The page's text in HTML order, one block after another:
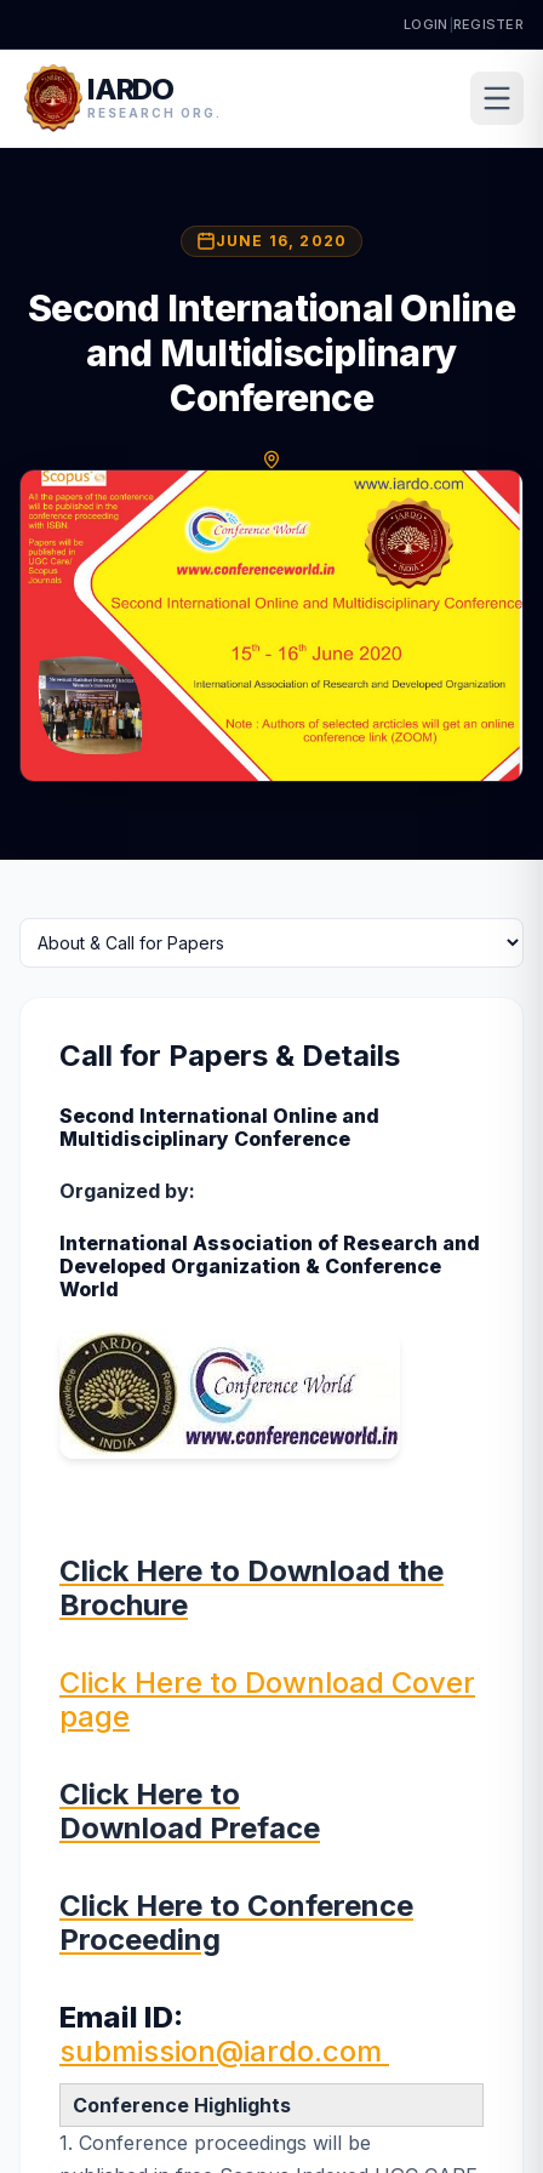
LOGIN REGISTER
IARDO
RESEARCH ORG.
JUNE 16, 2020
Second International Online
and Multidisciplinary
Conference
Select a tab
Call for Papers & Details
Second International Online and
Multidisciplinary Conference
Organized by:
International Association of Research and
Developed Organization & Conference
World
Click Here to Download the
Brochure
Click Here to Download Cover
page
Click Here to
Download Preface
Click Here to Conference
Proceeding
Email ID:
submission@iardo.com
Conference Highlights
1. Conference proceedings will be